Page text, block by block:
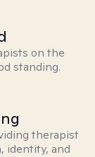
on the
standing.
therapist
identity, and